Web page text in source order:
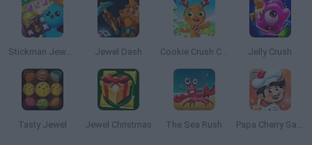
Stickman Jewel: Match 3 Master Jewel Dash Cookie Crush Christmas Edition Jelly Crush
Tasty Jewel Jewel Christmas The Sea Rush Papa Cherry Saga